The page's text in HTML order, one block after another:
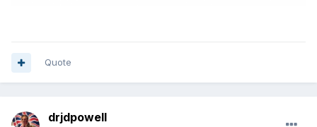
Quote
drjdpowell